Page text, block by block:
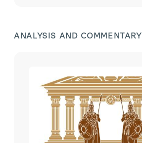
ANALYSIS AND COMMENTARY